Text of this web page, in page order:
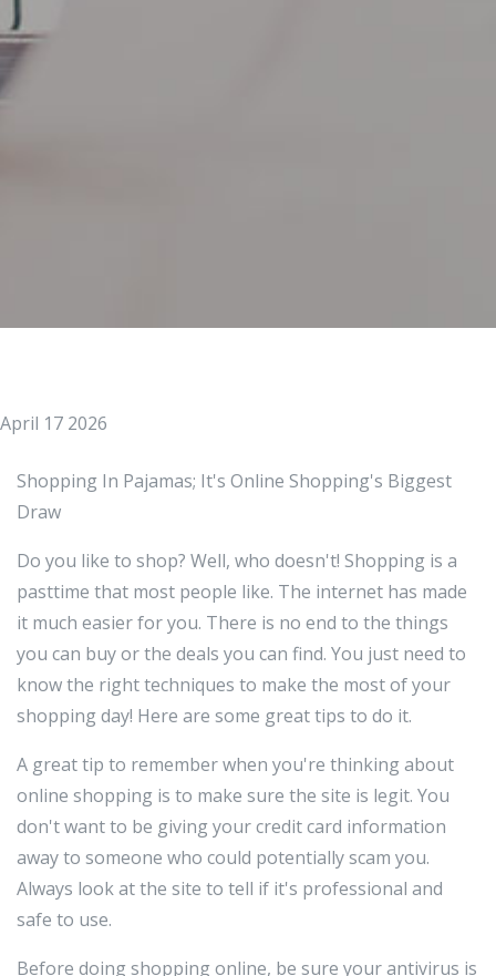
April 17 2026
Shopping In Pajamas; It's Online Shopping's Biggest
Draw
Do you like to shop? Well, who doesn't! Shopping is a
pasttime that most people like. The internet has made
it much easier for you. There is no end to the things
you can buy or the deals you can find. You just need to
know the right techniques to make the most of your
shopping day! Here are some great tips to do it.
A great tip to remember when you're thinking about
online shopping is to make sure the site is legit. You
don't want to be giving your credit card information
away to someone who could potentially scam you.
Always look at the site to tell if it's professional and
safe to use.
Before doing shopping online, be sure your antivirus is